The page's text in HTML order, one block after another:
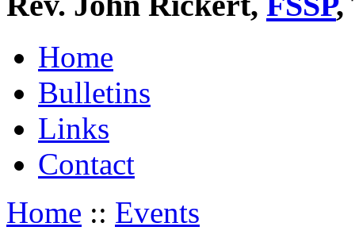
Home
Bulletins
Links
Contact
Home :: Events